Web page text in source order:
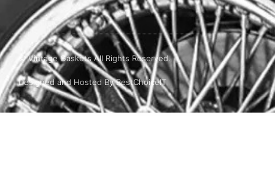
© Vintage Gaskets All Rights Reserved.
Designed and Hosted By BestChoiceIT